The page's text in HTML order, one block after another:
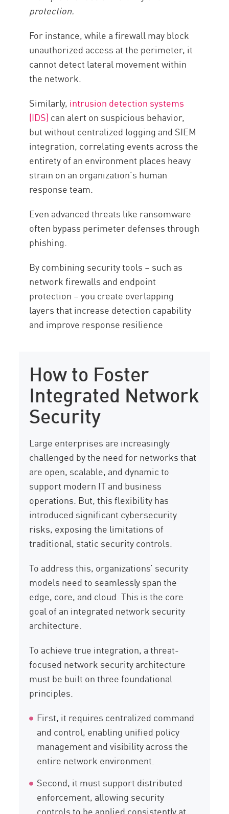
protection.
For instance, while a firewall may block
unauthorized access at the perimeter, it
cannot detect lateral movement within
the network.
Similarly, intrusion detection systems
(IDS) can alert on suspicious behavior,
but without centralized logging and SIEM
integration, correlating events across the
entirety of an environment places heavy
strain on an organization’s human
response team.
Even advanced threats like ransomware
often bypass perimeter defenses through
phishing.
By combining security tools – such as
network firewalls and endpoint
protection – you create overlapping
layers that increase detection capability
and improve response resilience
How to Foster
Integrated Network
Security
Large enterprises are increasingly
challenged by the need for networks that
are open, scalable, and dynamic to
support modern IT and business
operations. But, this flexibility has
introduced significant cybersecurity
risks, exposing the limitations of
traditional, static security controls.
To address this, organizations’ security
models need to seamlessly span the
edge, core, and cloud. This is the core
goal of an integrated network security
architecture.
To achieve true integration, a threat-
focused network security architecture
must be built on three foundational
principles.
First, it requires centralized command
and control, enabling unified policy
management and visibility across the
entire network environment.
Second, it must support distributed
enforcement, allowing security
controls to be applied consistently at